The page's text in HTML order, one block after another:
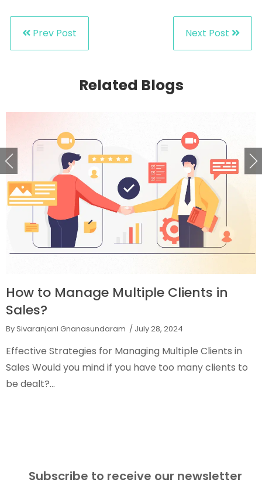
Prev Post Next Post
Related Blogs
in
Clients in
clients to
What are the Different
By Sivaranjani Gnanasundaram
Types of Sales Quota Why is the sales
for the sales team? Will it increase
Subscribe to receive our newsletter